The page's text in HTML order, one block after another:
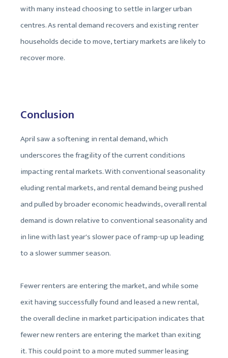
with many instead choosing to settle in larger urban
centres. As rental demand recovers and existing renter
households decide to move, tertiary markets are likely to
recover more.
Conclusion
April saw a softening in rental demand, which
underscores the fragility of the current conditions
impacting rental markets. With conventional seasonality
eluding rental markets, and rental demand being pushed
and pulled by broader economic headwinds, overall rental
demand is down relative to conventional seasonality and
in line with last year's slower pace of ramp-up up leading
to a slower summer season.
Fewer renters are entering the market, and while some
exit having successfully found and leased a new rental,
the overall decline in market participation indicates that
fewer new renters are entering the market than exiting
it. This could point to a more muted summer leasing